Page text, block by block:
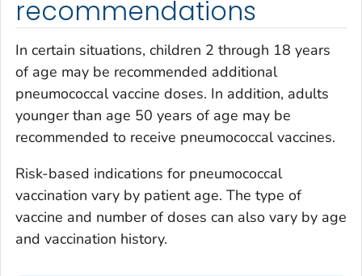
recommendations
In certain situations, children 2 through 18 years
of age may be recommended additional
pneumococcal vaccine doses. In addition, adults
younger than age 50 years of age may be
recommended to receive pneumococcal vaccines.
Risk-based indications for pneumococcal
vaccination vary by patient age. The type of
vaccine and number of doses can also vary by age
and vaccination history.